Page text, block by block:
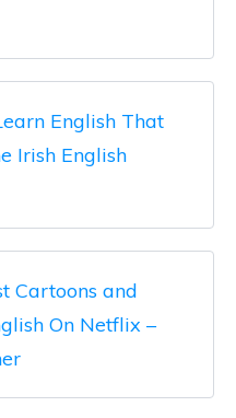
English That
Irish English
Cartoons and
On Netflix –